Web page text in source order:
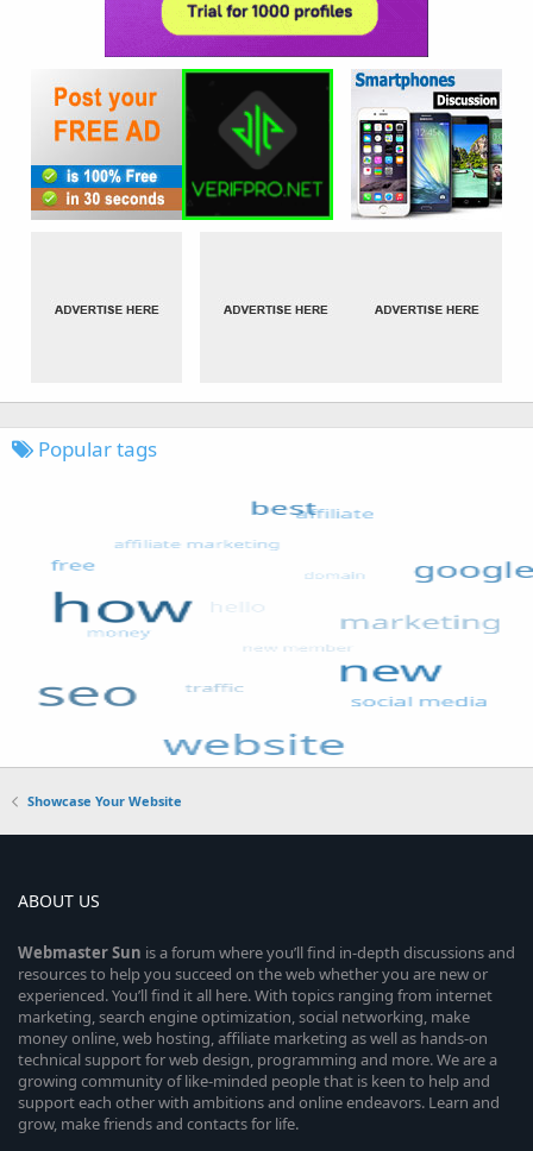
Popular tags
Showcase Your Website
ABOUT US
WebmasterSun is a forum where you’ll find in-depth discussions and
resources to help you succeed on the web whether you are new or
experienced. You’ll find it all here. With topics ranging from internet
marketing, search engine optimization, social networking, make
money online, web hosting, affiliate marketing as well as hands-on
technical support for web design, programming and more. We are a
growing community of like-minded people that is keen to help and
support each other with ambitions and online endeavors. Learn and
grow, make friends and contacts for life.